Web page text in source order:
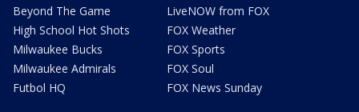
Beyond The Game
High School Hot Shots
Milwaukee Bucks
Milwaukee Admirals
Futbol HQ
LiveNOW from FOX
FOX Weather
FOX Sports
FOX Soul
FOX News Sunday